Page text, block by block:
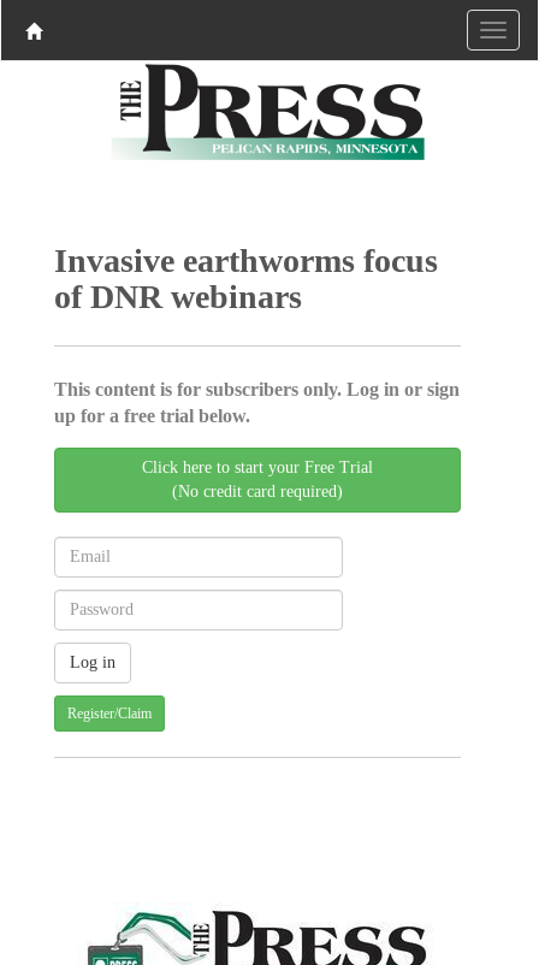
Invasive earthworms focus
of DNR webinars
This content is for subscribers only. Log in or sign
up for a free trial below.
Click here to start your Free Trial
(No credit card required)
Register/Claim